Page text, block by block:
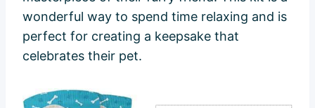
wonderful way to spend time relaxing and is
perfect for creating a keepsake that
celebrates their pet.